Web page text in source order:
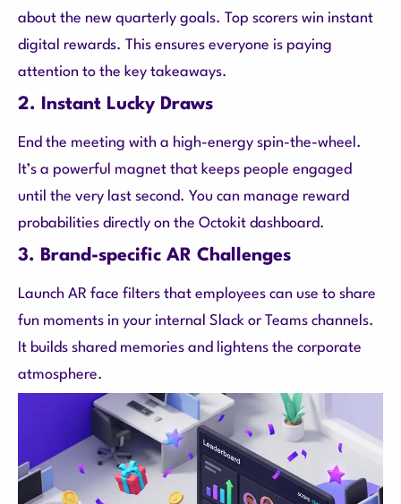
about the new quarterly goals. Top scorers win instant
digital rewards. This ensures everyone is paying
attention to the key takeaways.
2. Instant Lucky Draws
End the meeting with a high-energy spin-the-wheel.
It’s a powerful magnet that keeps people engaged
until the very last second. You can manage reward
probabilities directly on the Octokit dashboard.
3. Brand-specific AR Challenges
Launch AR face filters that employees can use to share
fun moments in your internal Slack or Teams channels.
It builds shared memories and lightens the corporate
atmosphere.